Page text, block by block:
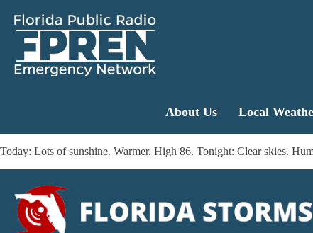
About Us Local
Today: Lots of sunshine. Warmer. High 86. Tonight: Clear skies.